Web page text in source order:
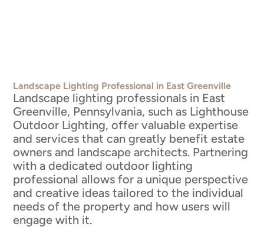
Landscape Lighting Professional in East Greenville
Landscape lighting professionals in East
Greenville, Pennsylvania, such as Lighthouse
Outdoor Lighting, offer valuable expertise
and services that can greatly benefit estate
owners and landscape architects. Partnering
with a dedicated outdoor lighting
professional allows for a unique perspective
and creative ideas tailored to the individual
needs of the property and how users will
engage with it.